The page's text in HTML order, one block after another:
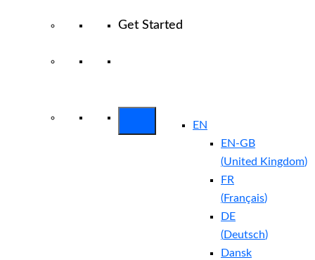
Get Started
EN
EN-GB
(United Kingdom)
FR
(Français)
DE
(Deutsch)
Dansk